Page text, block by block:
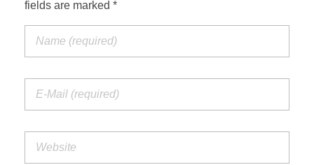
fields are marked *